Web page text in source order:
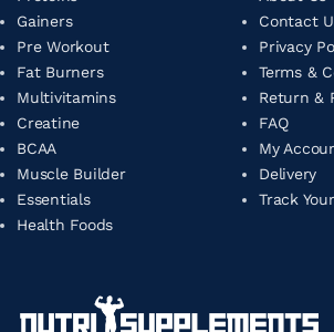
Gainers
Pre Workout
Fat Burners
Multivitamins
Creatine
BCAA
Muscle Builder
Essentials
Health Foods
Contact
Privacy
Terms &
Return &
FAQ
My
Delivery
Track